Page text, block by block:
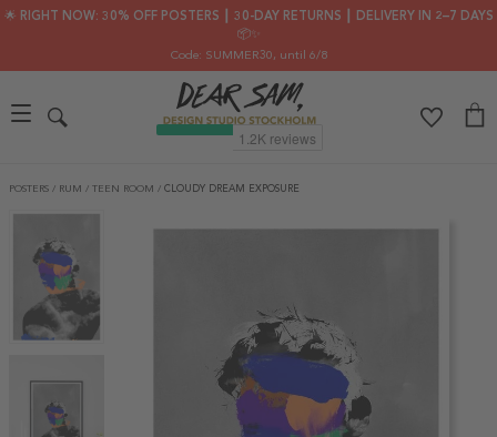
🌟 RIGHT NOW: 30% OFF POSTERS ┃ 30-DAY RETURNS ┃ DELIVERY IN 2–7 DAYS
📦✨
Code: SUMMER30, until 6/8
POSTERS / RUM / TEEN ROOM / CLOUDY DREAM EXPOSURE